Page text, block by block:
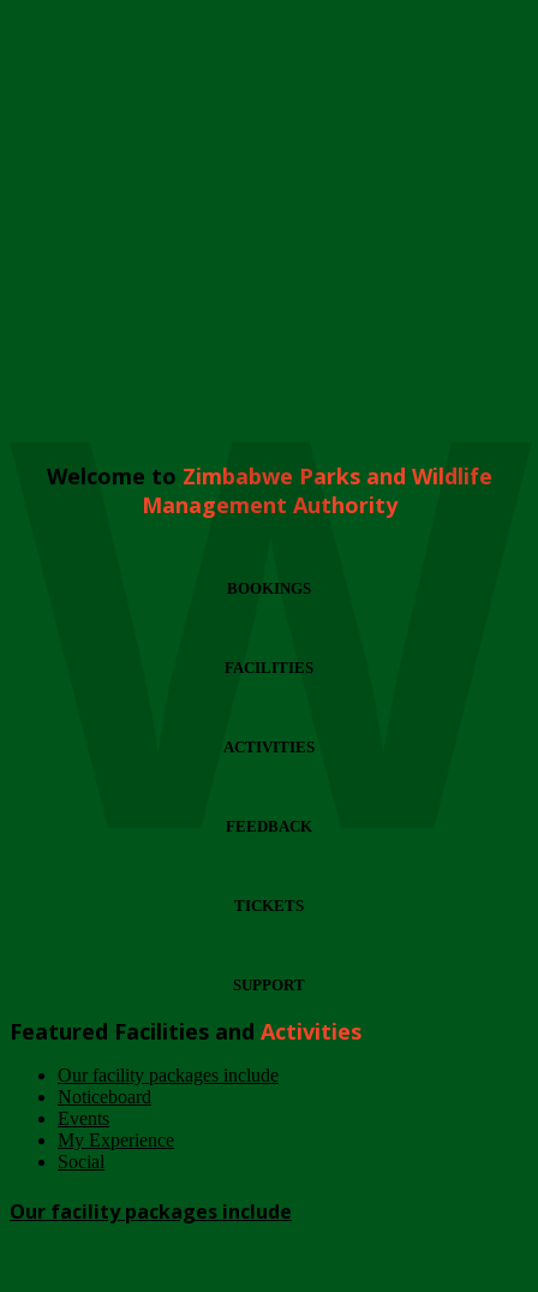
Welcome to Zimbabwe Parks and Wildlife
Management Authority
BOOKINGS
FACILITIES
ACTIVITIES
FEEDBACK
TICKETS
SUPPORT
Featured Facilities and Activities
Our facility packages include
Noticeboard
Events
My Experience
Social
Our facility packages include